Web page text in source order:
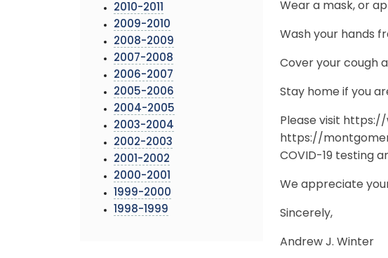
2010-2011
2009-2010
2008-2009
2007-2008
2006-2007
2005-2006
2004-2005
2003-2004
2002-2003
2001-2002
2000-2001
1999-2000
1998-1999
Wear a mask, or
Wash your hands
Cover your cough
Stay home if you
Please visit
https://
COVID-19 testing
We appreciate
Sincerely,
Andrew J. Winter